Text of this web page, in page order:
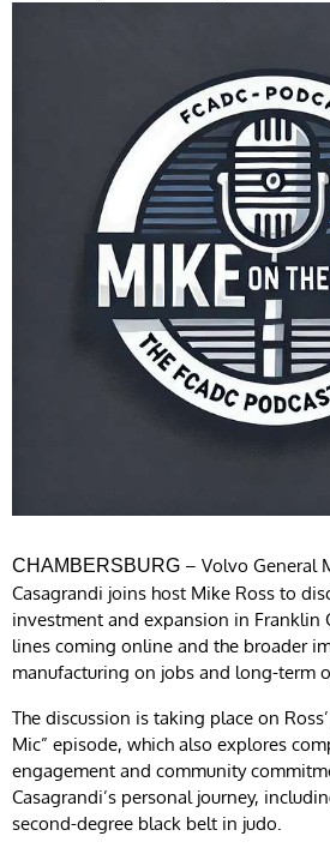
CHAMBERSBURG – Volvo General
Casagrandi joins host Mike Ross to
investment and expansion in Franklin
lines coming online and the broader
manufacturing on jobs and long-term
The discussion is taking place on
Mic” episode, which also explores
engagement and community
Casagrandi’s personal journey,
second-degree black belt in judo.